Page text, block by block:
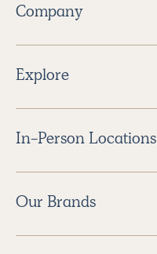
Company
Explore
In-Person Locations
Our Brands